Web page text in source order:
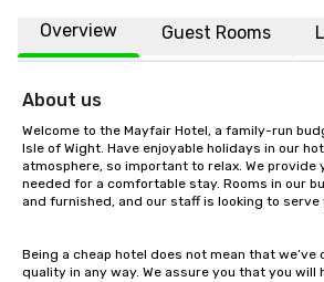
Overview Guest Rooms
About us
Welcome to the Mayfair Hotel, a family-run
Isle of Wight. Have enjoyable holidays in our
atmosphere, so important to relax. We provide
needed for a comfortable stay. Rooms in our
and furnished, and our staff is looking to serve
Being a cheap hotel does not mean that we’ve
quality in any way. We assure you that you will